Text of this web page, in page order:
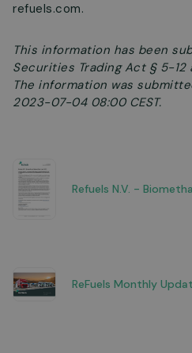
refuels.com.
This information has been
Securities Trading Act § 5-12
The information was
2023-07-04 08:00 CEST.
Refuels N.V. -
ReFuels Monthly